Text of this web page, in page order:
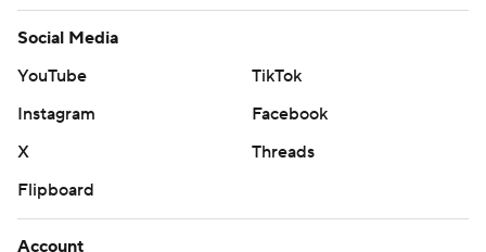
Social Media
YouTube
TikTok
Instagram
Facebook
X
Threads
Flipboard
Account